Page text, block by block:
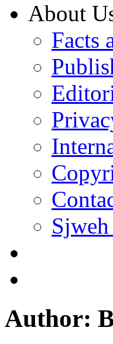
About
Facts
Author: